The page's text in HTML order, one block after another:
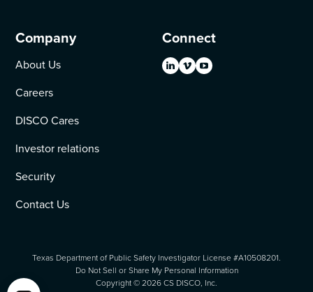
Company
About Us
Careers
DISCO Cares
Investor relations
Security
Contact Us
Connect
Copyright ©2026CS DISCO, Inc.
Texas Department of Public Safety Investigator License #A10508201.
Do Not Sell or Share My Personal Information